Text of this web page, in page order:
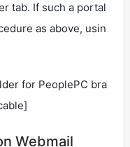
tab. If such a portal
as above, usin
for PeoplePC bra
Webmail